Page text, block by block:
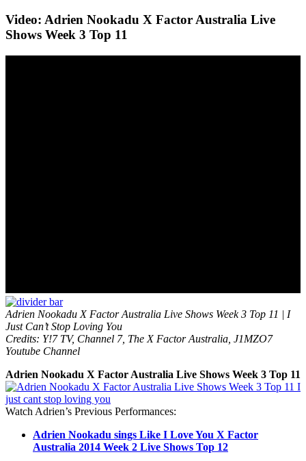
Video: Adrien Nookadu X Factor Australia Live
Shows Week 3 Top 11
Adrien Nookadu X Factor Australia Live Shows Week 3 Top 11 | I
Just Can’t Stop Loving You
Credits: Y!7 TV, Channel 7, The X Factor Australia, J1MZO7
Youtube Channel
Adrien Nookadu X Factor Australia Live Shows Week 3 Top 11
Watch Adrien’s Previous Performances:
Adrien Nookadu sings Like I Love You X Factor
Australia 2014 Week 2 Live Shows Top 12